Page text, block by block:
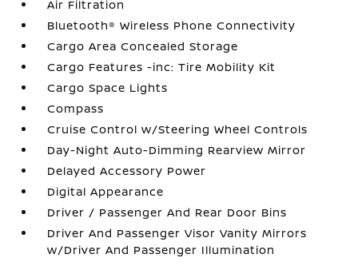
Air Filtration
Bluetooth® Wireless Phone Connectivity
Cargo Area Concealed Storage
Cargo Features -inc: Tire Mobility Kit
Cargo Space Lights
Compass
Cruise Control w/Steering Wheel Controls
Day-Night Auto-Dimming Rearview Mirror
Delayed Accessory Power
Digital Appearance
Driver / Passenger And Rear Door Bins
Driver And Passenger Visor Vanity Mirrors
w/Driver And Passenger Illumination